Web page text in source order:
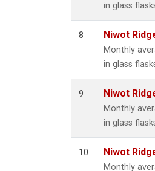
in glass
8 Niwot
Monthly
in glass
9 Niwot
Monthly
in glass
10 Niwot
Monthly